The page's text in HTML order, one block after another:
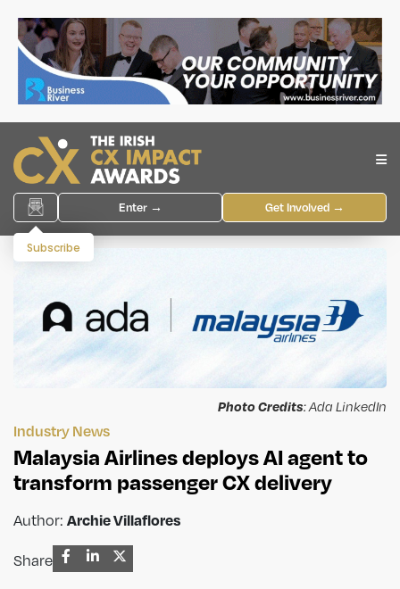
Enter → Get Involved →
Subscribe
Photo Credits: Ada LinkedIn
Industry News
Malaysia Airlines deploys AI agent to
transform passenger CX delivery
Author: Archie Villaflores
Share